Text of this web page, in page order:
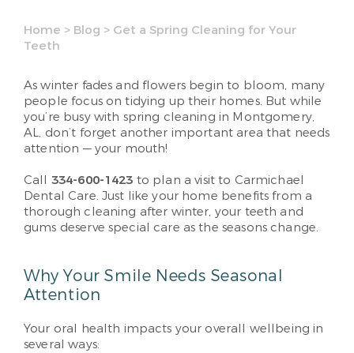
Home > Blog > Get a Spring Cleaning for Your
Teeth
As winter fades and flowers begin to bloom, many
people focus on tidying up their homes. But while
you’re busy with spring cleaning in Montgomery,
AL, don’t forget another important area that needs
attention — your mouth!
Call 334-600-1423 to plan a visit to Carmichael
Dental Care. Just like your home benefits from a
thorough cleaning after winter, your teeth and
gums deserve special care as the seasons change.
Why Your Smile Needs Seasonal
Attention
Your oral health impacts your overall wellbeing in
several ways: